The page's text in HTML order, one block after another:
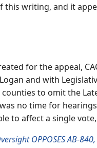
this writing, and it
for the appeal,
and with
to omit the
no time for
to affect a single
OPPOSES AB-